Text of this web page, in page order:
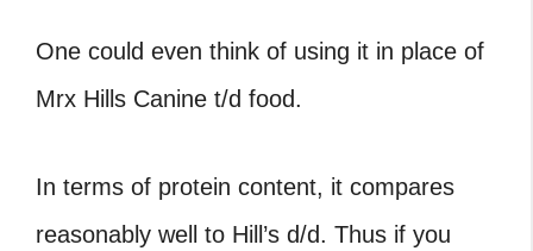
One could even think of using it in place of
Mrx Hills Canine t/d food.
In terms of protein content, it compares
reasonably well to Hill’s d/d. Thus if you